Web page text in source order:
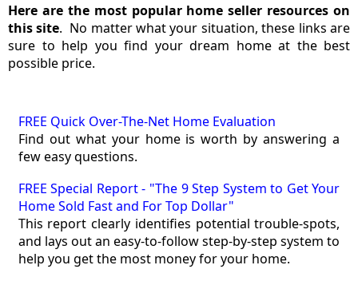
Here are the most popular home seller resources on
this site. No matter what your situation, these links are
sure to help you find your dream home at the best
possible price.
FREE Quick Over-The-Net Home Evaluation
Find out what your home is worth by answering a
few easy questions.
FREE Special Report - "The 9 Step System to Get Your
Home Sold Fast and For Top Dollar"
This report clearly identifies potential trouble-spots,
and lays out an easy-to-follow step-by-step system to
help you get the most money for your home.